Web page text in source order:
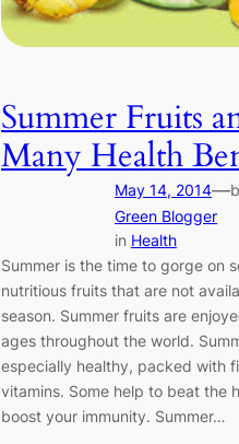
Summer Fruits
Many Health
May 14, 2014—
Green Blogger
in Health
Summer is the time to gorge on
nutritious fruits that are not
season. Summer fruits are
ages throughout the world.
especially healthy, packed with
vitamins. Some help to beat the
boost your immunity. Summer…